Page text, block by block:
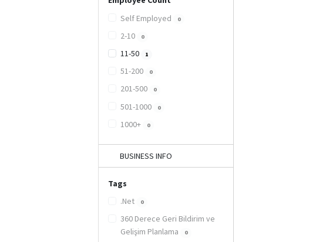
Self Employed
0
2-10 0
11-50 1
51-200 0
201-500 0
501-1000 0
1000+ 0
BUSINESS INFO
Tags
.Net
0
360 Derece Geri Bildirim ve
Gelişim Planlama
0